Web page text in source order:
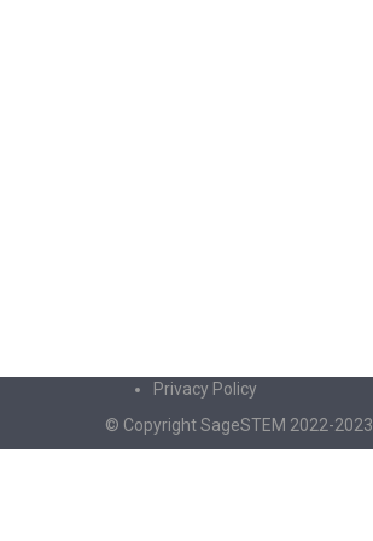
Privacy Policy
© Copyright SageSTEM 2022-2023